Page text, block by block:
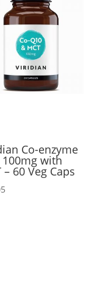
Co-enzyme
100mg with
– 60 Veg Caps